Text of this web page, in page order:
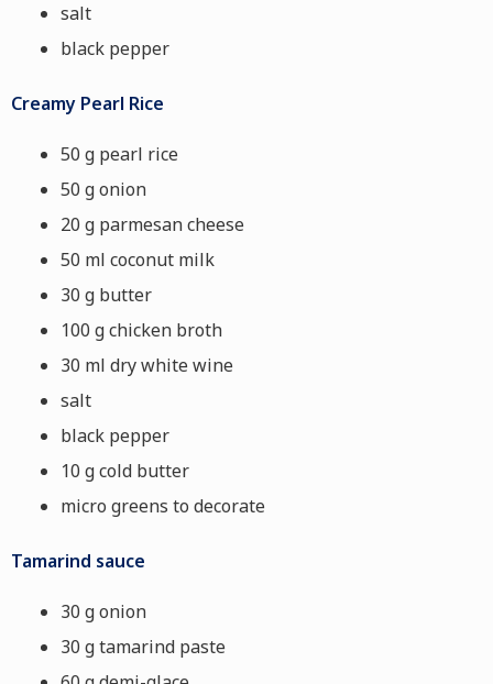
salt
black pepper
Creamy Pearl Rice
50 g pearl rice
50 g onion
20 g parmesan cheese
50 ml coconut milk
30 g butter
100 g chicken broth
30 ml dry white wine
salt
black pepper
10 g cold butter
micro greens to decorate
Tamarind sauce
30 g onion
30 g tamarind paste